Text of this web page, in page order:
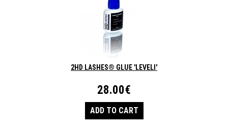
2HD LASHES® GLUE 'LEVELI'
28.00€
ADD TO CART